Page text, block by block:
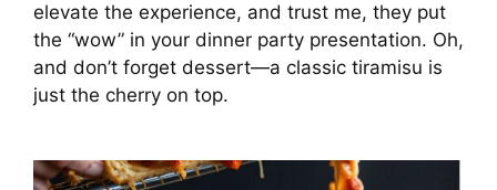
elevate the experience, and trust me, they put
the “wow” in your dinner party presentation. Oh,
and don’t forget dessert—a classic tiramisu is
just the cherry on top.